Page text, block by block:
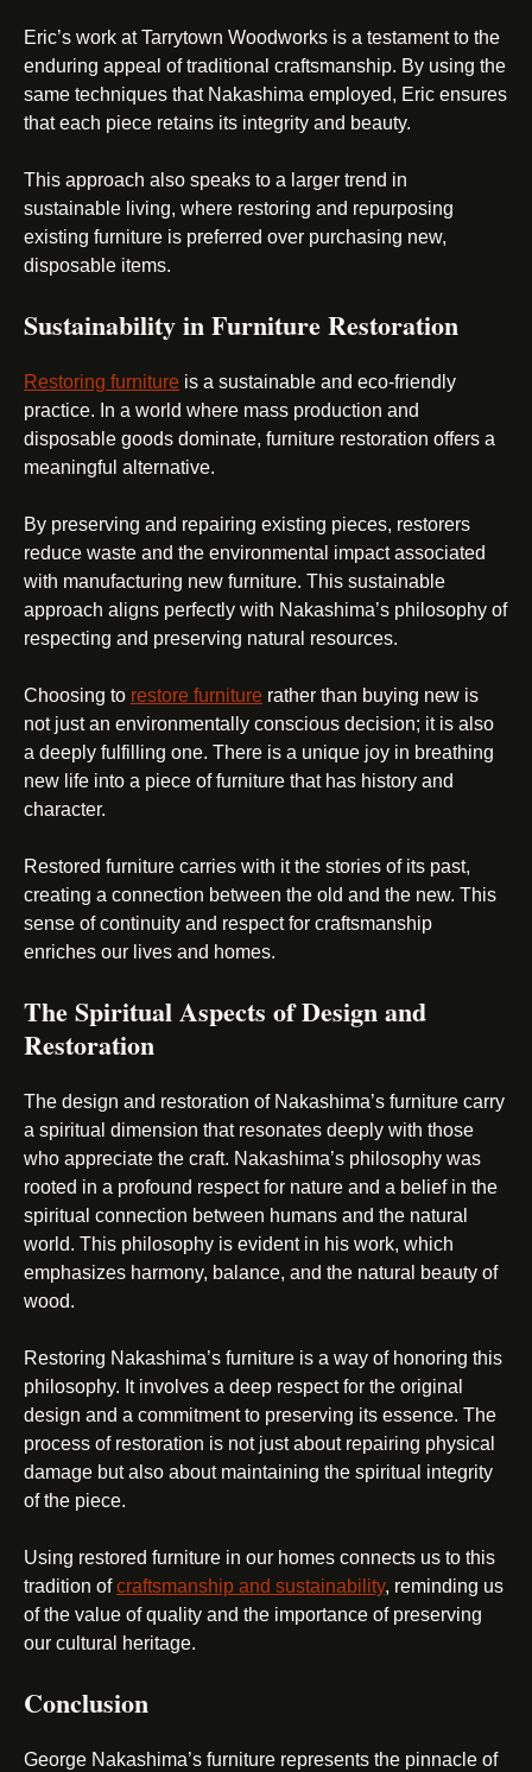
Eric’s work at Tarrytown Woodworks is a testament to the
enduring appeal of traditional craftsmanship. By using the
same techniques that Nakashima employed, Eric ensures
that each piece retains its integrity and beauty.
This approach also speaks to a larger trend in
sustainable living, where restoring and repurposing
existing furniture is preferred over purchasing new,
disposable items.
Sustainability in Furniture Restoration
Restoring furniture is a sustainable and eco-friendly
practice. In a world where mass production and
disposable goods dominate, furniture restoration offers a
meaningful alternative.
By preserving and repairing existing pieces, restorers
reduce waste and the environmental impact associated
with manufacturing new furniture. This sustainable
approach aligns perfectly with Nakashima’s philosophy of
respecting and preserving natural resources.
Choosing to restore furniture rather than buying new is
not just an environmentally conscious decision; it is also
a deeply fulfilling one. There is a unique joy in breathing
new life into a piece of furniture that has history and
character.
Restored furniture carries with it the stories of its past,
creating a connection between the old and the new. This
sense of continuity and respect for craftsmanship
enriches our lives and homes.
The Spiritual Aspects of Design and
Restoration
The design and restoration of Nakashima’s furniture carry
a spiritual dimension that resonates deeply with those
who appreciate the craft. Nakashima’s philosophy was
rooted in a profound respect for nature and a belief in the
spiritual connection between humans and the natural
world. This philosophy is evident in his work, which
emphasizes harmony, balance, and the natural beauty of
wood.
Restoring Nakashima’s furniture is a way of honoring this
philosophy. It involves a deep respect for the original
design and a commitment to preserving its essence. The
process of restoration is not just about repairing physical
damage but also about maintaining the spiritual integrity
of the piece.
Using restored furniture in our homes connects us to this
tradition ofcraftsmanship and sustainability, reminding us
of the value of quality and the importance of preserving
our cultural heritage.
Conclusion
George Nakashima’s furniture represents the pinnacle of